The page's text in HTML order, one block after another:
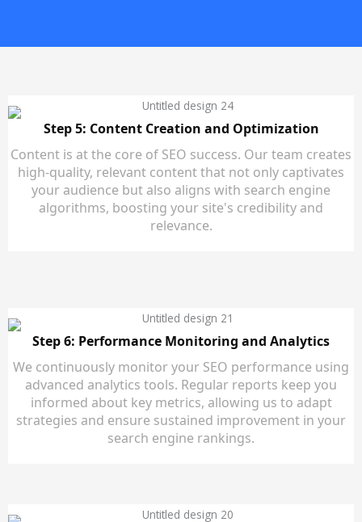
Step 5: Content Creation and Optimization
Content is at the core of SEO success. Our team creates
high-quality, relevant content that not only captivates
your audience but also aligns with search engine
algorithms, boosting your site's credibility and
relevance.
Step 6: Performance Monitoring and Analytics
We continuously monitor your SEO performance using
advanced analytics tools. Regular reports keep you
informed about key metrics, allowing us to adapt
strategies and ensure sustained improvement in your
search engine rankings.